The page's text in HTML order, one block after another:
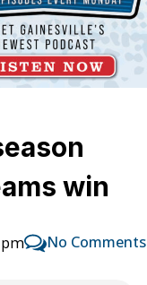
win
pm No Comments